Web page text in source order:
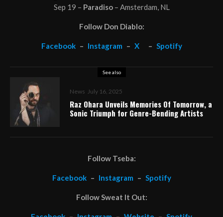
Sep 19 – Paradiso– Amsterdam, NL
Follow Don Diablo:
Facebook – Instagram – X – Spotify
See also
News July 16, 2025
Raz Ohara Unveils Memories Of Tomorrow, a
Sonic Triumph for Genre-Bending Artists
Follow Tseba:
Facebook – Instagram – Spotify
Follow Sweat It Out: